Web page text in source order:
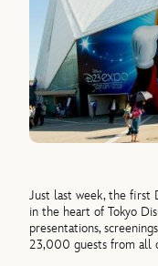
Just last week, the first
in the heart of Tokyo
presentations,
23,000 guests from all